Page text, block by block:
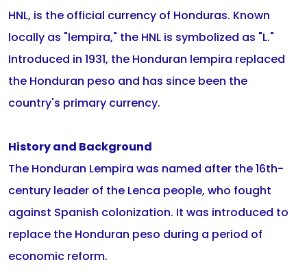
HNL, is the official currency of Honduras. Known
locally as "lempira," the HNL is symbolized as "L."
Introduced in 1931, the Honduran lempira replaced
the Honduran peso and has since been the
country's primary currency.
History and Background
The Honduran Lempira was named after the 16th-
century leader of the Lenca people, who fought
against Spanish colonization. It was introduced to
replace the Honduran peso during a period of
economic reform.